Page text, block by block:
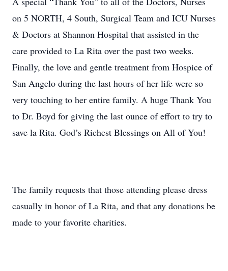
on 5 NORTH, 4 South, Surgical Team and ICU Nurses
& Doctors at Shannon Hospital that assisted in the
care provided to La Rita over the past two weeks.
Finally, the love and gentle treatment from Hospice of
San Angelo during the last hours of her life were so
very touching to her entire family. A huge Thank You
to Dr. Boyd for giving the last ounce of effort to try to
save la Rita. God’s Richest Blessings on All of You!
The family requests that those attending please dress
casually in honor of La Rita, and that any donations be
made to your favorite charities.